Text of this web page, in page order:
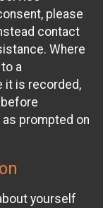
please
contact
Where
a
it is recorded,
as prompted on
yourself